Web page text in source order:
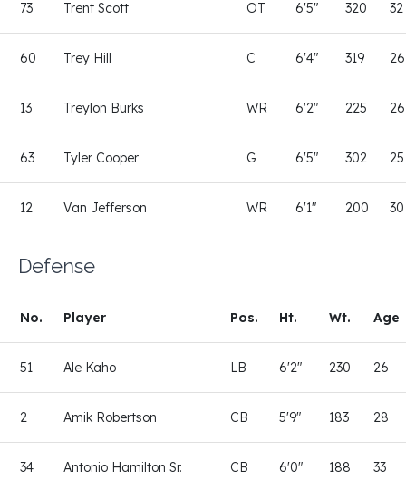
73 Trent Scott OT 6'5" 320 32
60 Trey Hill C 6'4" 319 26
13 Treylon Burks WR 6'2" 225 26
63 Tyler Cooper G 6'5" 302 25
12 Van Jefferson WR 6'1" 200 30
Defense
No. Player Pos. Ht. Wt. Age
51 Ale Kaho LB 6'2" 230 26
2 Amik Robertson CB 5'9" 183 28
34 Antonio Hamilton Sr. CB 6'0" 188 33